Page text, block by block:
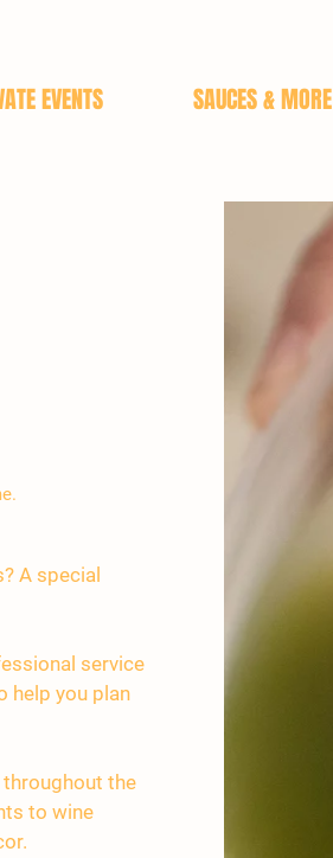
EVENTS SAUCES & MORE
A special
service
help you plan
throughout the
to wine